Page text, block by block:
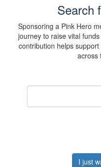
Search
Sponsoring a Pink Hero
journey to raise vital
contribution helps
across
I just